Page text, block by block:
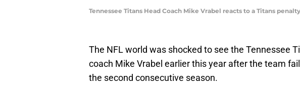
Tennessee Titans Head Coach Mike Vrabel reacts to a Titans
The NFL world was shocked to see the Tennessee
coach Mike Vrabel earlier this year after the team
the second consecutive season.